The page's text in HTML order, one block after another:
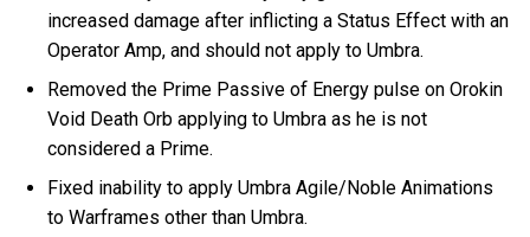
increased damage after inflicting a Status Effect with an
Operator Amp, and should not apply to Umbra.
Removed the Prime Passive of Energy pulse on Orokin
Void Death Orb applying to Umbra as he is not
considered a Prime.
Fixed inability to apply Umbra Agile/Noble Animations
to Warframes other than Umbra.